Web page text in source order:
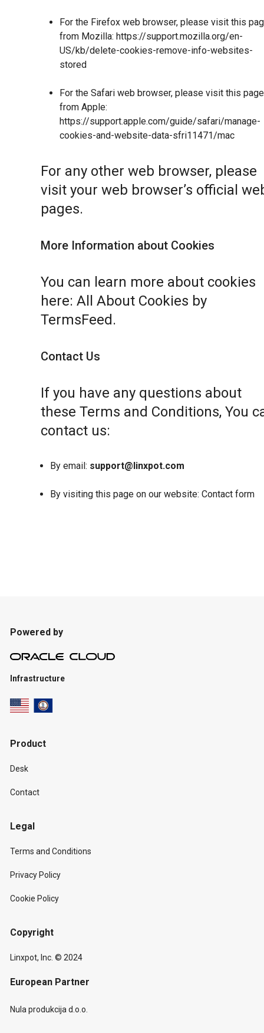
For the Firefox web browser, please visit this
from Mozilla: https://support.mozilla.org/en-
US/kb/delete-cookies-remove-info-websites-
stored
For the Safari web browser, please visit this page
from Apple:
https://support.apple.com/guide/safari/manage-
cookies-and-website-data-sfri11471/mac
For any other web browser, please
visit your web browser’s official
pages.
More Information about Cookies
You can learn more about cookies
here: All About Cookies by
TermsFeed .
Contact Us
If you have any questions about
these Terms and Conditions, You
contact us:
By email: support@linxpot.com
By visiting this page on our website: Contact form
Powered by
Infrastructure
Product
Desk
Contact
Legal
Terms and Conditions
Privacy Policy
Cookie Policy
Copyright
Linxpot, Inc. © 2024
European Partner
Nula produkcija d.o.o.